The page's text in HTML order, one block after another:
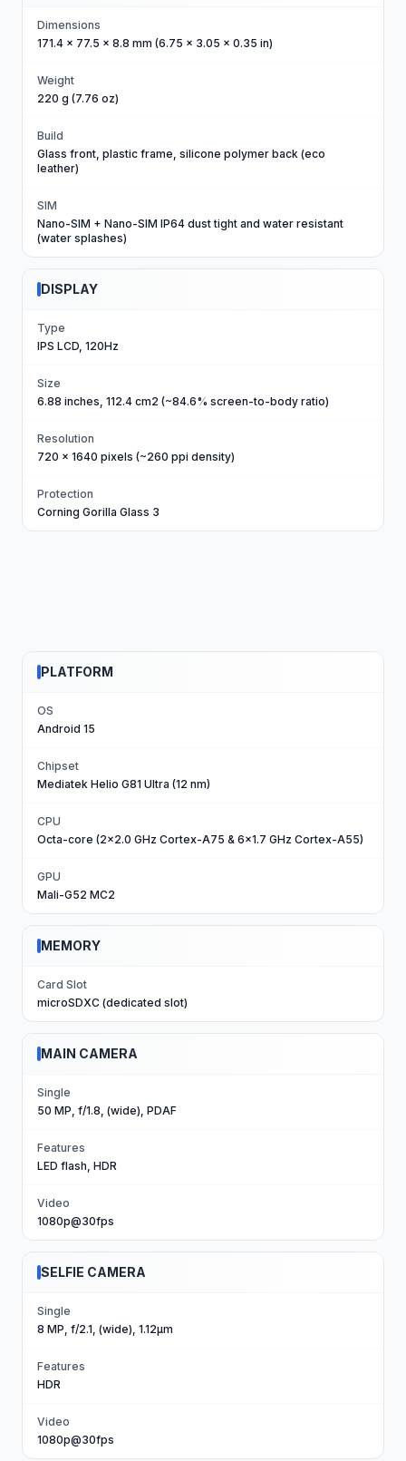
Dimensions
171.4 x 77.5 x 8.8 mm (6.75 x 3.05 x 0.35 in)
Weight
220 g (7.76 oz)
Build
Glass front, plastic frame, silicone polymer back (eco
leather)
SIM
Nano-SIM + Nano-SIM IP64 dust tight and water resistant
(water splashes)
DISPLAY
Type
IPS LCD, 120Hz
Size
6.88 inches, 112.4 cm2 (~84.6% screen-to-body ratio)
Resolution
720 x 1640 pixels (~260 ppi density)
Protection
Corning Gorilla Glass 3
PLATFORM
OS
Android 15
Chipset
Mediatek Helio G81 Ultra (12 nm)
CPU
Octa-core (2x2.0 GHz Cortex-A75 & 6x1.7 GHz Cortex-A55)
GPU
Mali-G52 MC2
MEMORY
Card Slot
microSDXC (dedicated slot)
MAIN CAMERA
Single
50 MP, f/1.8, (wide), PDAF
Features
LED flash, HDR
Video
1080p@30fps
SELFIE CAMERA
Single
8 MP, f/2.1, (wide), 1.12µm
Features
HDR
Video
1080p@30fps